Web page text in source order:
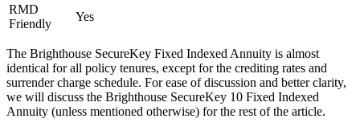
RMD
Friendly
Yes
The Brighthouse SecureKey Fixed Indexed Annuity is almost
identical for all policy tenures, except for the crediting rates and
surrender charge schedule. For ease of discussion and better clarity,
we will discuss the Brighthouse SecureKey 10 Fixed Indexed
Annuity (unless mentioned otherwise) for the rest of the article.